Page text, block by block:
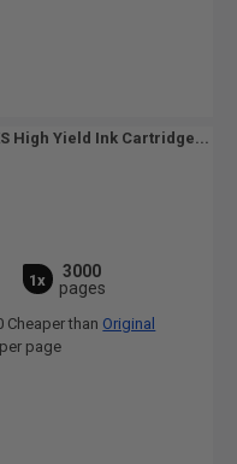
High Yield Ink Cartridge...
1x
3000
pages
Cheaper than Original
page